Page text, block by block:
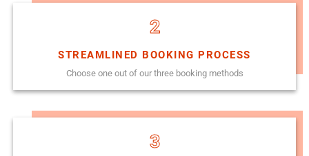
2
STREAMLINED BOOKING PROCESS
Choose one out of our three booking methods
3